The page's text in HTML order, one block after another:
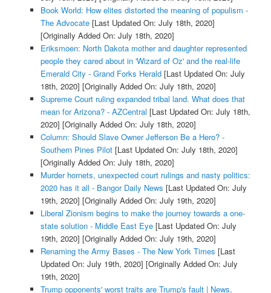
Book World: How elites distorted the meaning of populism -
The Advocate[Last Updated On: July 18th, 2020]
[Originally Added On: July 18th, 2020]
Eriksmoen: North Dakota mother and daughter represented
people they cared about in 'Wizard of Oz' and the real-life
Emerald City - Grand Forks Herald[Last Updated On: July
18th, 2020] [Originally Added On: July 18th, 2020]
Supreme Court ruling expanded tribal land. What does that
mean for Arizona? - AZCentral [Last Updated On: July 18th,
2020] [Originally Added On: July 18th, 2020]
Column: Should Slave Owner Jefferson Be a Hero? -
Southern Pines Pilot[Last Updated On: July 18th, 2020]
[Originally Added On: July 18th, 2020]
Murder hornets, unexpected court rulings and nasty politics:
2020 has it all - Bangor Daily News [Last Updated On: July
19th, 2020] [Originally Added On: July 19th, 2020]
Liberal Zionism begins to make the journey towards a one-
state solution - Middle East Eye[Last Updated On: July
19th, 2020] [Originally Added On: July 19th, 2020]
Renaming the Army Bases - The New York Times [Last
Updated On: July 19th, 2020] [Originally Added On: July
19th, 2020]
Trump opponents' worst traits are Trump's fault | News,